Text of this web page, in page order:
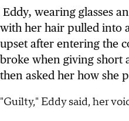
Eddy, wearing glasses
with her hair pulled into
upset after entering the
broke when giving short
then asked her how she
"Guilty," Eddy said, her